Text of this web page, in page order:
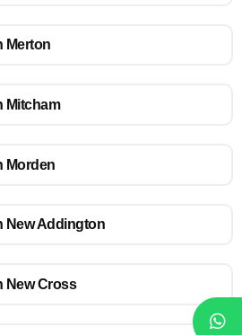
Merton
Mitcham
Morden
New Addington
New Cross